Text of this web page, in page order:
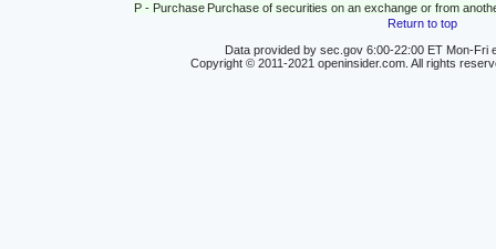
P - Purchase Purchase of securities on an exchange or from
Return to top
Data provided by sec.gov 6:00-22:00 ET Mon-Fri
Copyright © 2011-2021 openinsider.com. All rights